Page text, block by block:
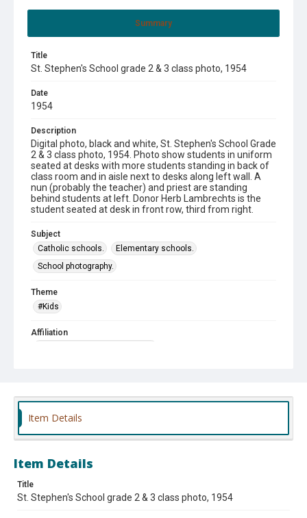
Summary
Title
St. Stephen's School grade 2 & 3 class photo, 1954
Date
1954
Description
Digital photo, black and white, St. Stephen's School Grade
2 & 3 class photo, 1954. Photo show students in uniform
seated at desks with more students standing in back of
class room and in aisle next to desks along left wall. A
nun (probably the teacher) and priest are standing
behind students at left. Donor Herb Lambrechts is the
student seated at desk in front row, third from right.
Subject
Catholic schools.
Elementary schools.
School photography.
Theme
#Kids
Affiliation
Item Details
Item Details
Title
St. Stephen's School grade 2 & 3 class photo, 1954